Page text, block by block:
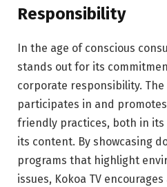
Responsibility
In the age of conscious
stands out for its
corporate responsibility.
participates in and
friendly practices, both in
its content. By showcasing
programs that highlight
issues, Kokoa TV